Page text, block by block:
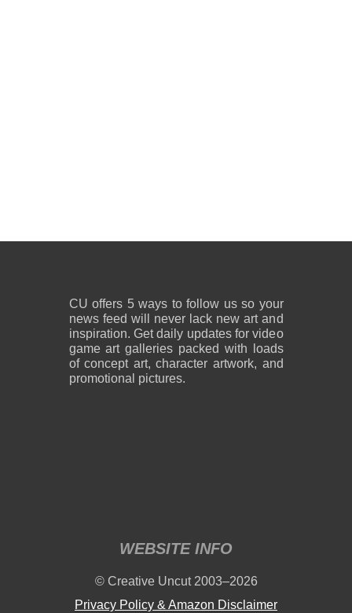
CU offers 5 ways to follow us so your
news feed will never lack new art and
inspiration. Get daily updates for video
game art galleries packed with loads
of concept art, character artwork, and
promotional pictures.
WEBSITE INFO
© Creative Uncut 2003–2026
Privacy Policy & Amazon Disclaimer